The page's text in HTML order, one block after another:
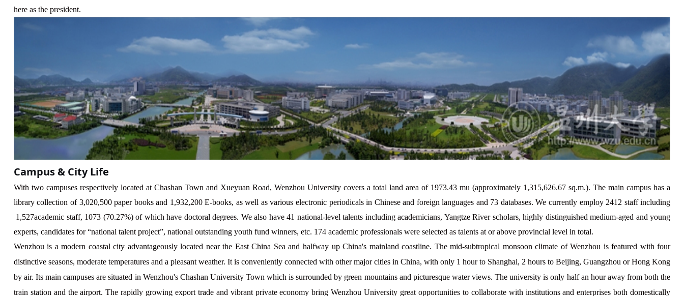
here as the president.
Campus & City Life
With two campuses respectively located at Chashan Town and Xueyuan Road, Wenzhou University covers a total land area of 1973.43 mu (approximately 1,315,626.67 sq.m.). The main campus has a
library collection of 3,020,500 paper books and 1,932,200 E-books, as well as various electronic periodicals in Chinese and foreign languages and 73 databases. We currently employ 2412 staff including
1 ,527academic staff, 1073 (70.27%) of which have doctoral degrees. We also have41 national-level talents including academicians, Yangtze River scholars, highly distinguished medium-aged and young
experts, candidates for “national talent project”, national outstanding youth fund winners, etc. 174academic professionals were selected as talents at or above provincial level in total.
Wenzhou is a modern coastal city advantageously located near the East China Sea and halfway up China's mainland coastline. The mid-subtropical monsoon climate of Wenzhou is featured with four
distinctive seasons, moderate temperatures and a pleasant weather. It is conveniently connected with other major cities in China, with only 1 hour to Shanghai, 2 hours to Beijing, Guangzhou or Hong Kong
by air. Its main campuses are situated in Wenzhou's Chashan University Town which is surrounded by green mountains and picturesque water views. The university is only half an hour away from both the
train station and the airport. The rapidly growing export trade and vibrant private economy bring Wenzhou University great opportunities to collaborate with institutions and enterprises both domestically